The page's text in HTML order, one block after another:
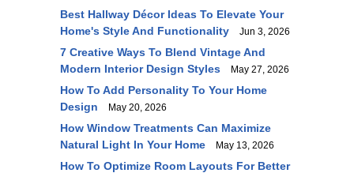
Best Hallway Décor Ideas To Elevate Your
Home's Style And Functionality
Jun 3, 2026
7 Creative Ways To Blend Vintage And
Modern Interior Design Styles
May 27, 2026
How To Add Personality To Your Home
Design
May 20, 2026
How Window Treatments Can Maximize
Natural Light In Your Home
May 13, 2026
How To Optimize Room Layouts For Better